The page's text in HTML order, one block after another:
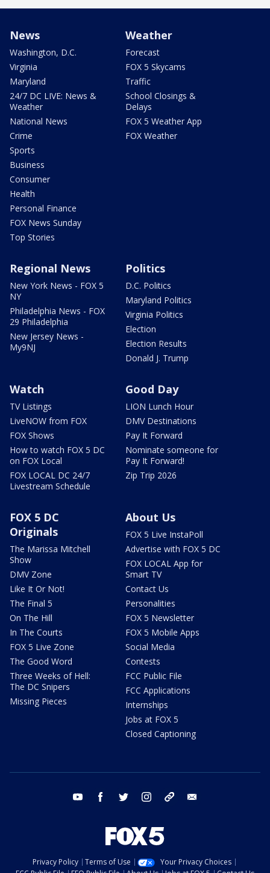
News
Washington, D.C.
Virginia
Maryland
24/7 DC LIVE: News &
Weather
National News
Crime
Sports
Business
Consumer
Health
Personal Finance
FOX News Sunday
Top Stories
Weather
Forecast
FOX 5 Skycams
Traffic
School Closings &
Delays
FOX 5 Weather App
FOX Weather
Regional News
New York News - FOX 5
NY
Philadelphia News - FOX
29 Philadelphia
New Jersey News -
My9NJ
Politics
D.C. Politics
Maryland Politics
Virginia Politics
Election
Election Results
Donald J. Trump
Watch
TV Listings
LiveNOW from FOX
FOX Shows
How to watch FOX 5 DC
on FOX Local
FOX LOCAL DC 24/7
Livestream Schedule
Good Day
LION Lunch Hour
DMV Destinations
Pay It Forward
Nominate someone for
Pay It Forward!
Zip Trip 2026
FOX 5 DC
Originals
The Marissa Mitchell
Show
DMV Zone
Like It Or Not!
The Final 5
On The Hill
In The Courts
FOX 5 Live Zone
The Good Word
Three Weeks of Hell:
The DC Snipers
Missing Pieces
About Us
FOX 5 Live InstaPoll
Advertise with FOX 5 DC
FOX LOCAL App for
Smart TV
Contact Us
Personalities
FOX 5 Newsletter
FOX 5 Mobile Apps
Social Media
Contests
FCC Public File
FCC Applications
Internships
Jobs at FOX 5
Closed Captioning
youtube facebook twitter instagram tiktok
Privacy Policy Terms of Use
Your Privacy Choices